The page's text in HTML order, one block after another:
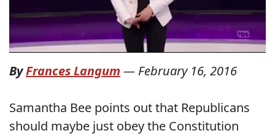
ByFrances Langum — February 16, 2016
Samantha Bee points out that Republicans
should maybe just obey the Constitution